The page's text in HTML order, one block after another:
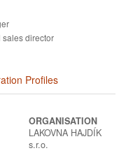
sales director
Profiles
ORGANISATION
LAKOVNA HAJDÍK
s.r.o.